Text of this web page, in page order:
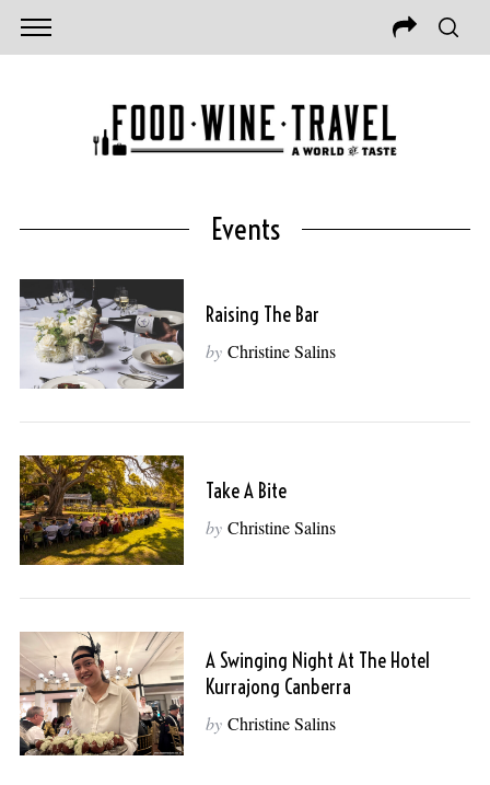
Events
Raising The Bar
by Christine Salins
Take A Bite
by Christine Salins
A Swinging Night At The Hotel
Kurrajong Canberra
by Christine Salins